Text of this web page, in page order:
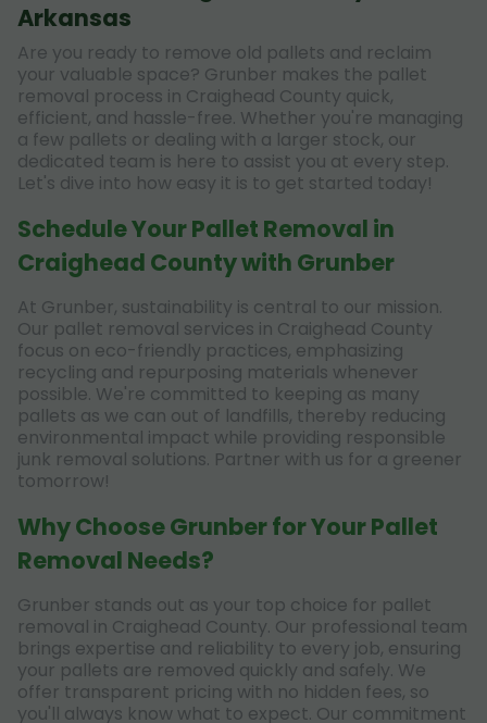
Arkansas
Are you ready to remove old pallets and reclaim
your valuable space? Grunber makes the pallet
removal process in Craighead County quick,
efficient, and hassle-free. Whether you're managing
a few pallets or dealing with a larger stock, our
dedicated team is here to assist you at every step.
Let's dive into how easy it is to get started today!
Schedule Your Pallet Removal in
Craighead County with Grunber
At Grunber, sustainability is central to our mission.
Our pallet removal services in Craighead County
focus on eco-friendly practices, emphasizing
recycling and repurposing materials whenever
possible. We're committed to keeping as many
pallets as we can out of landfills, thereby reducing
environmental impact while providing responsible
junk removal solutions. Partner with us for a greener
tomorrow!
Why Choose Grunber for Your Pallet
Removal Needs?
Grunber stands out as your top choice for pallet
removal in Craighead County. Our professional team
brings expertise and reliability to every job, ensuring
your pallets are removed quickly and safely. We
offer transparent pricing with no hidden fees, so
you'll always know what to expect. Our commitment